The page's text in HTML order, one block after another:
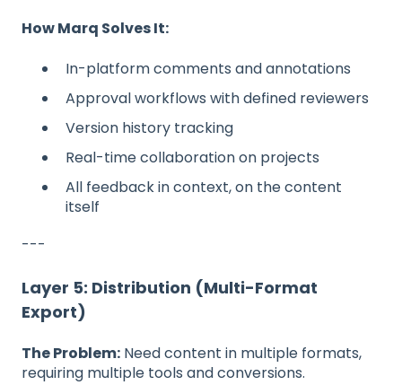
How Marq Solves It:
In-platform comments and annotations
Approval workflows with defined reviewers
Version history tracking
Real-time collaboration on projects
All feedback in context, on the content
itself
---
Layer 5: Distribution (Multi-Format
Export)
The Problem: Need content in multiple formats,
requiring multiple tools and conversions.